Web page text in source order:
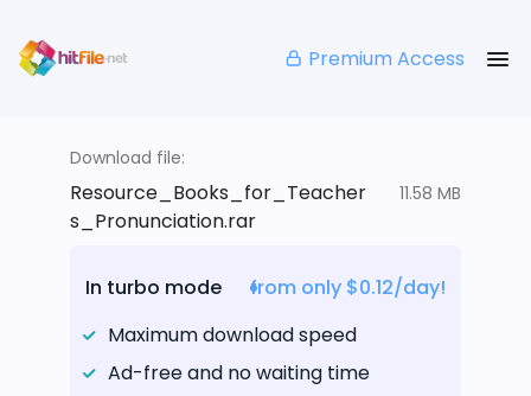
Premium Access
Download file:
Resource_Books_for_Teacher
s_Pronunciation.rar
11.58 MB
In turbo mode
from only $0.12/day!
Maximum download speed
Ad-free and no waiting time